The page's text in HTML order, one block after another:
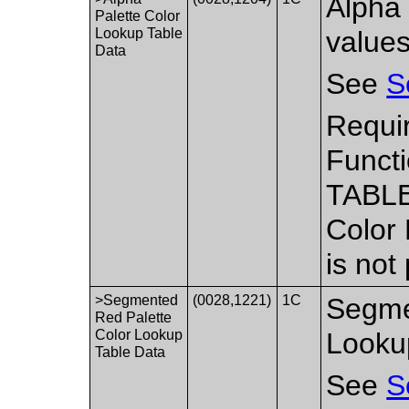
Palette Color
Lookup Table
Data
Alpha
See
Color
is not
>Segmented
Red Palette
Color Lookup
Table Data
(0028,1221) 1C
See